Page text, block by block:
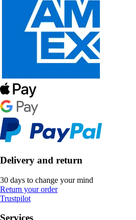
Delivery and return
30 days to change your mind
Return your order
Trustpilot
Services